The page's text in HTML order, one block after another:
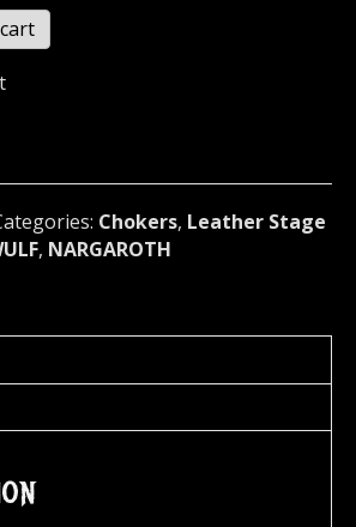
Chokers, Leather Stage
, NARGAROTH